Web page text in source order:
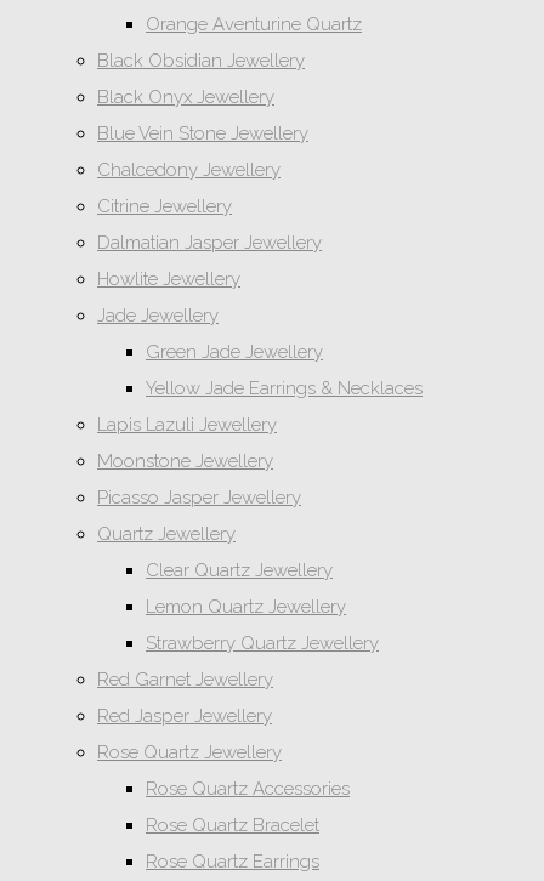
Orange Aventurine Quartz
Black Obsidian Jewellery
Black Onyx Jewellery
Blue Vein Stone Jewellery
Chalcedony Jewellery
Citrine Jewellery
Dalmatian Jasper Jewellery
Howlite Jewellery
Jade Jewellery
Green Jade Jewellery
Yellow Jade Earrings & Necklaces
Lapis Lazuli Jewellery
Moonstone Jewellery
Picasso Jasper Jewellery
Quartz Jewellery
Clear Quartz Jewellery
Lemon Quartz Jewellery
Strawberry Quartz Jewellery
Red Garnet Jewellery
Red Jasper Jewellery
Rose Quartz Jewellery
Rose Quartz Accessories
Rose Quartz Bracelet
Rose Quartz Earrings